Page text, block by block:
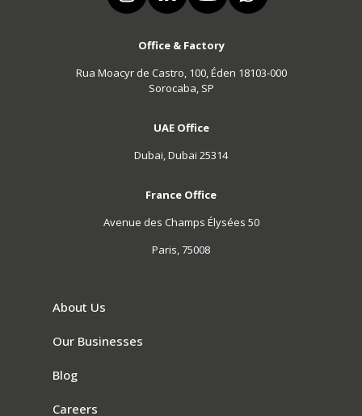
Office & Factory
Rua Moacyr de Castro, 100, Éden 18103-000
Sorocaba, SP
UAE Office
Dubai, Dubai 25314
France Office
Avenue des Champs Élysées 50
Paris, 75008
About Us
Our Businesses
Blog
Careers